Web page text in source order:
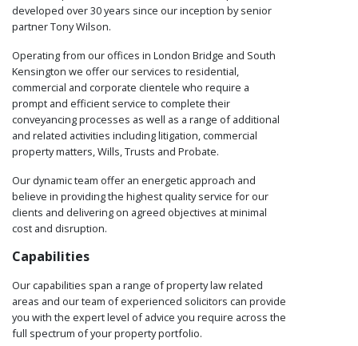
developed over 30 years since our inception by senior
partner Tony Wilson.
Operating from our offices in London Bridge and South
Kensington we offer our services to residential,
commercial and corporate clientele who require a
prompt and efficient service to complete their
conveyancing processes as well as a range of additional
and related activities including litigation, commercial
property matters, Wills, Trusts and Probate.
Our dynamic team offer an energetic approach and
believe in providing the highest quality service for our
clients and delivering on agreed objectives at minimal
cost and disruption.
Capabilities
Our capabilities span a range of property law related
areas and our team of experienced solicitors can provide
you with the expert level of advice you require across the
full spectrum of your property portfolio.